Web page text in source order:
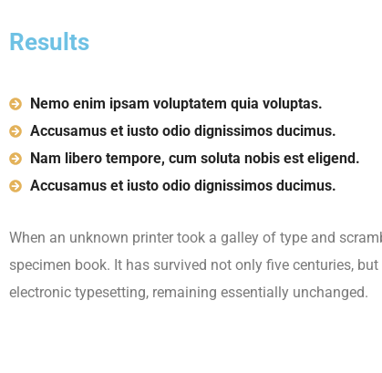
Results
Nemo enim ipsam voluptatem quia voluptas.
Accusamus et iusto odio dignissimos ducimus.
Nam libero tempore, cum soluta nobis est eligend.
Accusamus et iusto odio dignissimos ducimus.
When an unknown printer took a galley of type and
specimen book. It has survived not only five centuries,
electronic typesetting, remaining essentially unchanged.